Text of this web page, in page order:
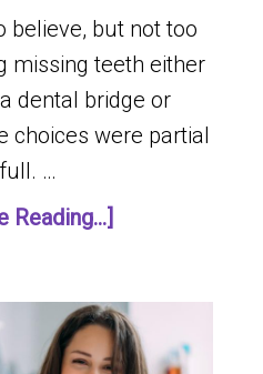
believe, but not too
missing teeth either
dental bridge or
choices were partial
…
Reading...]